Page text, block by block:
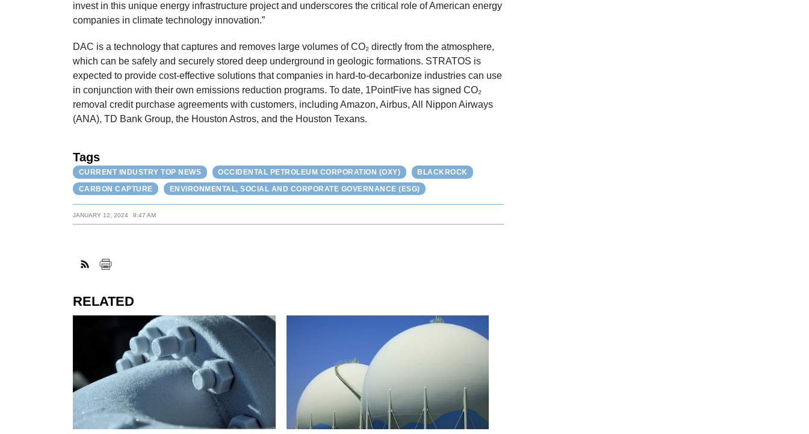
invest in this unique energy infrastructure project and underscores the critical role of American energy
companies in climate technology innovation.”
DAC is a technology that captures and removes large volumes of CO₂ directly from the atmosphere,
which can be safely and securely stored deep underground in geologic formations. STRATOS is
expected to provide cost-effective solutions that companies in hard-to-decarbonize industries can use
in conjunction with their own emissions reduction programs. To date, 1PointFive has signed CO₂
removal credit purchase agreements with customers, including Amazon, Airbus, All Nippon Airways
(ANA), TD Bank Group, the Houston Astros, and the Houston Texans.
Tags
CURRENT INDUSTRY TOP NEWS OCCIDENTAL PETROLEUM CORPORATION (OXY)
BLACKROCK
CARBON CAPTURE
ENVIRONMENTAL, SOCIAL AND CORPORATE GOVERNANCE (ESG)
JANUARY 12, 2024 8:47 AM
RELATED